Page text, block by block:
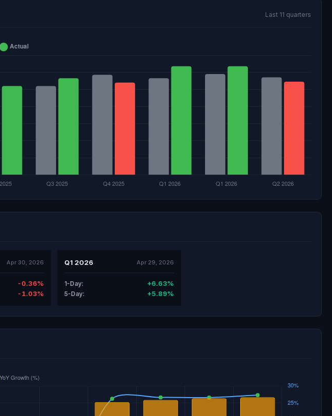
Last 11 quarters
Apr 30, 2026
-0.36%
-1.03%
Q1 2026 Apr 29, 2026
1-Day: +6.63%
5-Day: +5.89%